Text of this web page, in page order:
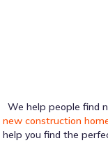
We help people find
new construction
help you find the